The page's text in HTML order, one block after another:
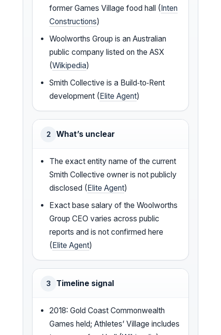
former Games Village food hall (Inten
Constructions)
Woolworths Group is an Australian
public company listed on the ASX
(Wikipedia)
Smith Collective is a Build‑to‑Rent
development (Elite Agent)
2 What’s unclear
The exact entity name of the current
Smith Collective owner is not publicly
disclosed (Elite Agent)
Exact base salary of the Woolworths
Group CEO varies across public
reports and is not confirmed here
(Elite Agent)
3 Timeline signal
2018: Gold Coast Commonwealth
Games held; Athletes’ Village includes